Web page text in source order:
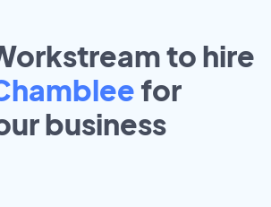
to hire
for
business